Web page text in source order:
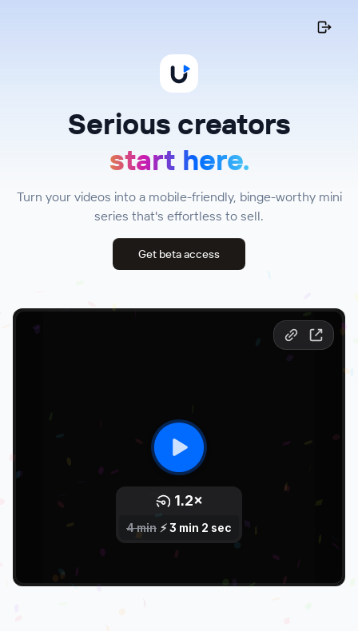
Serious creators
start here.
Turn your videos into a mobile-friendly, binge-worthy mini
series that's effortless to sell.
Get beta access